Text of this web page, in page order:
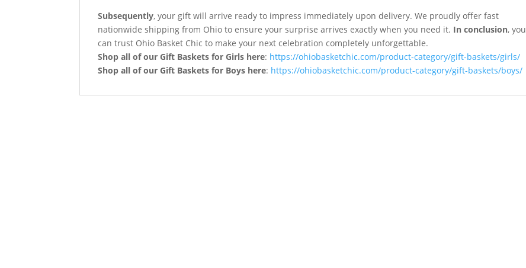
Subsequently, your gift will arrive ready to impress immediately upon delivery. We proudly offer fast
nationwide shipping from Ohio to ensure your surprise arrives exactly when you need it. In conclusion, you
can trust Ohio Basket Chic to make your next celebration completely unforgettable.
Shop all of our Gift Baskets for Girls here: https://ohiobasketchic.com/product-category/gift-baskets/girls/
Shop all of our Gift Baskets for Boys here: https://ohiobasketchic.com/product-category/gift-baskets/boys/